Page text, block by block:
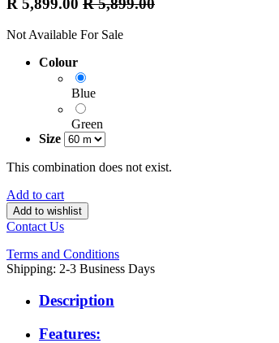
Not Available For Sale
Colour
Blue
Green
Size
This combination does not exist.
Add to cart
Add to wishlist
Contact Us
Terms and Conditions
Shipping: 2-3 Business Days
Description
Features: